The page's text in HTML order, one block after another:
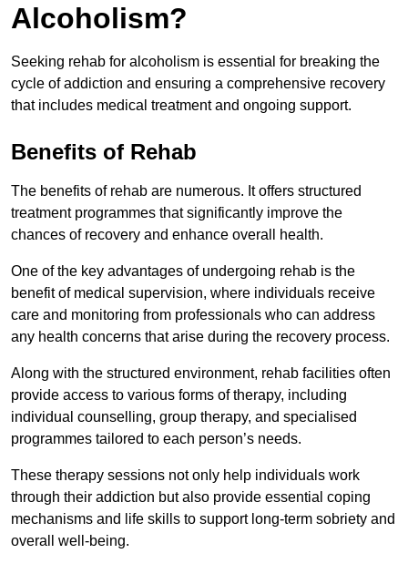
Alcoholism?
Seeking rehab for alcoholism is essential for breaking the
cycle of addiction and ensuring a comprehensive recovery
that includes medical treatment and ongoing support.
Benefits of Rehab
The benefits of rehab are numerous. It offers structured
treatment programmes that significantly improve the
chances of recovery and enhance overall health.
One of the key advantages of undergoing rehab is the
benefit of medical supervision, where individuals receive
care and monitoring from professionals who can address
any health concerns that arise during the recovery process.
Along with the structured environment, rehab facilities often
provide access to various forms of therapy, including
individual counselling, group therapy, and specialised
programmes tailored to each person’s needs.
These therapy sessions not only help individuals work
through their addiction but also provide essential coping
mechanisms and life skills to support long-term sobriety and
overall well-being.